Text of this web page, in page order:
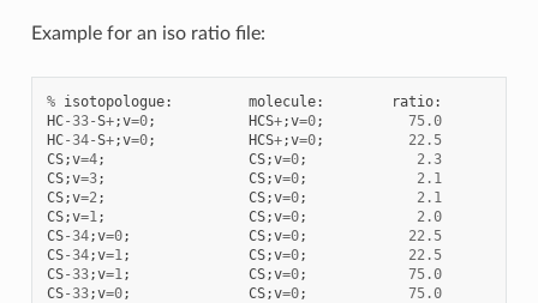
Example for an iso ratio file:
% isotopologue: molecule: ratio:
HC-33-S+;v=0; HCS+;v=0;
75.0
HC-34-S+;v=0; HCS+;v=0;
22.5
CS;v=4; CS;v=0;
2.3
CS;v=3; CS;v=0;
2.1
CS;v=2; CS;v=0;
2.1
CS;v=1; CS;v=0;
2.0
CS-34;v=0; CS;v=0;
22.5
CS-34;v=1; CS;v=0;
22.5
CS-33;v=1; CS;v=0;
75.0
CS-33;v=0; CS;v=0; 75.0